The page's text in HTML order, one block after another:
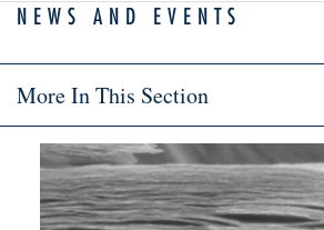
NEWS AND EVENTS
More In This Section